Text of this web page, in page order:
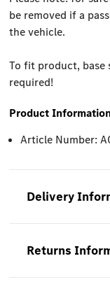
be removed if a
the vehicle.
To fit product,
required!
Product Information
Article Number:
Delivery
Returns